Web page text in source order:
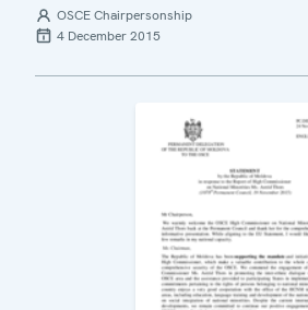
OSCE Chairpersonship
4 December 2015